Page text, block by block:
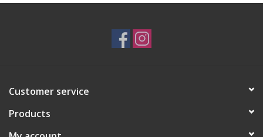
Customer service
Products